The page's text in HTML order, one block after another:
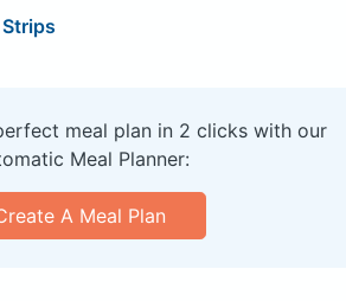
meal plan in 2 clicks with our
Meal Planner:
A Meal Plan